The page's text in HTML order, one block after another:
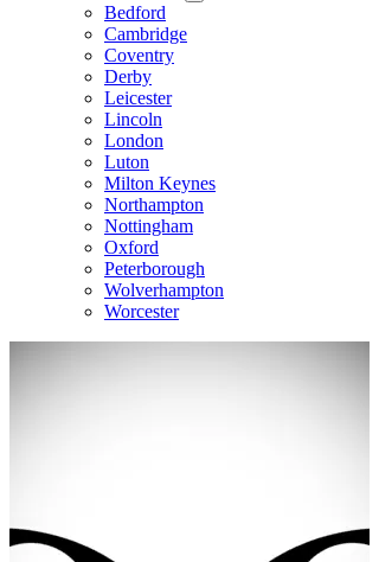
Bedford
Cambridge
Coventry
Derby
Leicester
Lincoln
London
Luton
Milton Keynes
Northampton
Nottingham
Oxford
Peterborough
Wolverhampton
Worcester